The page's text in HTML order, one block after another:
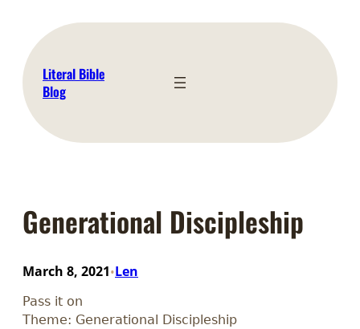
content
Literal Bible
Blog
Generational Discipleship
March 8, 2021•Len
Pass it on
Theme: Generational Discipleship